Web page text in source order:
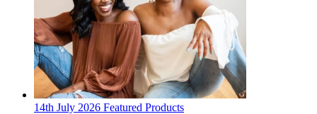
14th July 2026 Featured Products